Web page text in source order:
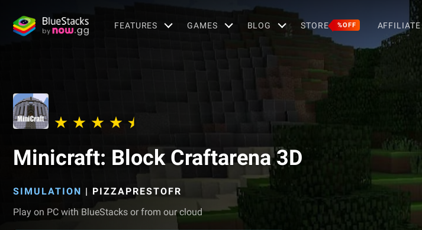
FEATURES GAMES BLOG STORE %OFF AFFILIATE
Minicraft: Block Craftarena 3D
SIMULATION | PIZZAPRESTOFR
Play on PC with BlueStacks or from our cloud